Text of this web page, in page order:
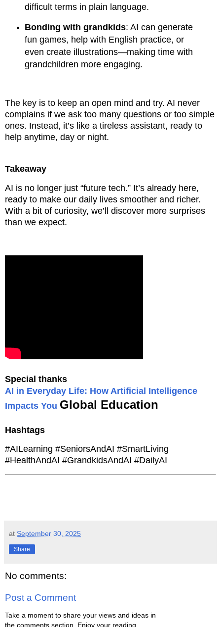
difficult terms in plain language.
Bonding with grandkids: AI can generate
fun games, help with English practice, or
even create illustrations—making time with
grandchildren more engaging.
The key is to keep an open mind and try. AI never
complains if we ask too many questions or too simple
ones. Instead, it’s like a tireless assistant, ready to
help anytime, day or night.
Takeaway
AI is no longer just “future tech.” It’s already here,
ready to make our daily lives smoother and richer.
With a bit of curiosity, we’ll discover more surprises
than we expect.
Special thanks
AI in Everyday Life: How Artificial Intelligence
Impacts You Global Education
Hashtags
#AILearning #SeniorsAndAI #SmartLiving
#HealthAndAI #GrandkidsAndAI #DailyAI
at September 30, 2025
Share
No comments:
Post a Comment
Take a moment to share your views and ideas in
the comments section. Enjoy your reading